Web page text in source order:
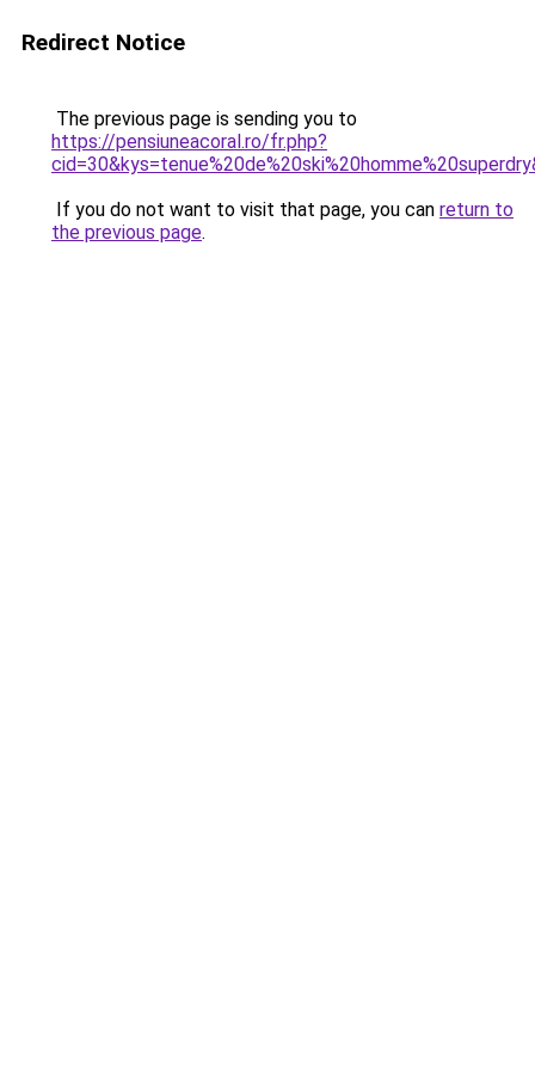
Redirect Notice
The previous page is sending you to
https://pensiuneacoral.ro/fr.php?
If you do not want to visit that page, you can return to
the previous page.